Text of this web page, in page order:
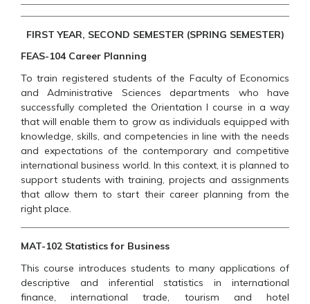
FIRST YEAR, SECOND SEMESTER (SPRING SEMESTER)
FEAS-104 Career Planning
To train registered students of the Faculty of Economics
and Administrative Sciences departments who have
successfully completed the Orientation I course in a way
that will enable them to grow as individuals equipped with
knowledge, skills, and competencies in line with the needs
and expectations of the contemporary and competitive
international business world. In this context, it is planned to
support students with training, projects and assignments
that allow them to start their career planning from the
right place.
MAT-102 Statistics for Business
This course introduces students to many applications of
descriptive and inferential statistics in international
finance, international trade, tourism and hotel